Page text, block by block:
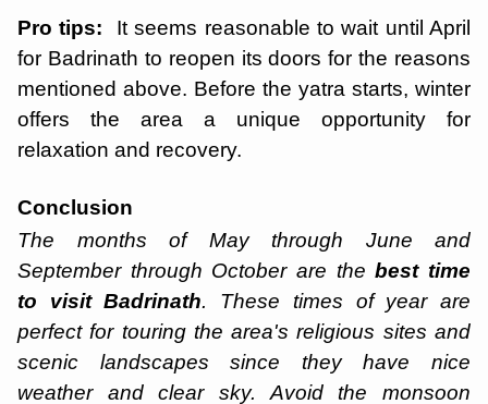
Pro tips:
It seems reasonable to wait until April
for Badrinath to reopen its doors for the reasons
mentioned above. Before the yatra starts, winter
offers the area a unique opportunity for
relaxation and recovery.
Conclusion
The months of May through June and
September through October are thebest time
to visit Badrinath. These times of year are
perfect for touring the area's religious sites and
scenic landscapes since they have nice
weather and clear sky. Avoid the monsoon